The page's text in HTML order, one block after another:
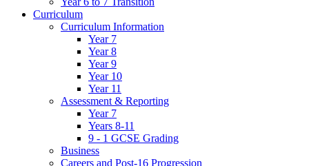
Curriculum
Curriculum Information
Year 7
Year 8
Year 9
Year 10
Year 11
Assessment & Reporting
Year 7
Years 8-11
9 - 1 GCSE Grading
Business
Careers and Post-16 Progression